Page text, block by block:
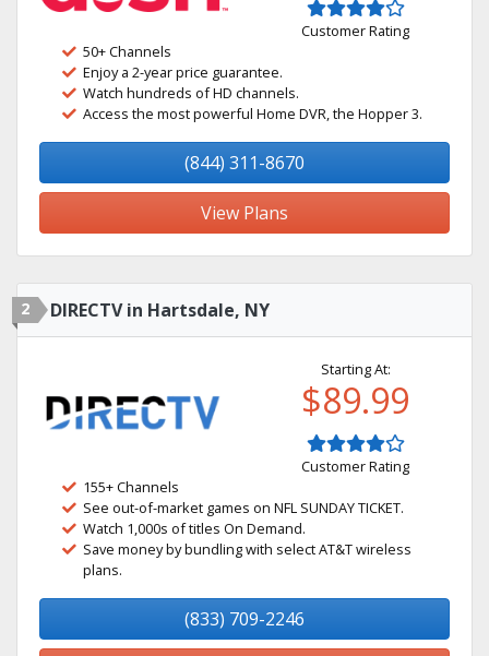
Customer Rating
50+ Channels
Enjoy a 2-year price guarantee.
Watch hundreds of HD channels.
Access the most powerful Home DVR, the Hopper 3.
(844) 311-8670
View Plans
2 DIRECTV in Hartsdale, NY
Starting At:
$89.99
Customer Rating
155+ Channels
See out-of-market games on NFL SUNDAY TICKET.
Watch 1,000s of titles On Demand.
Save money by bundling with select AT&T wireless
plans.
(833) 709-2246